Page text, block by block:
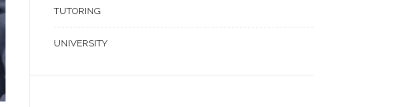
TUTORING
UNIVERSITY